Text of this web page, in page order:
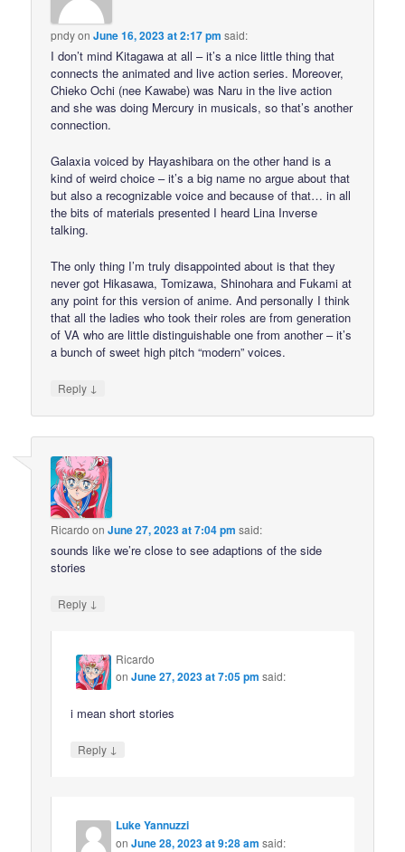
pndyonJune 16, 2023 at 2:17 pm said:
I don’t mind Kitagawa at all – it’s a nice little thing that
connects the animated and live action series. Moreover,
Chieko Ochi (nee Kawabe) was Naru in the live action
and she was doing Mercury in musicals, so that’s another
connection.
Galaxia voiced by Hayashibara on the other hand is a
kind of weird choice – it’s a big name no argue about that
but also a recognizable voice and because of that… in all
the bits of materials presented I heard Lina Inverse
talking.
The only thing I’m truly disappointed about is that they
never got Hikasawa, Tomizawa, Shinohara and Fukami at
any point for this version of anime. And personally I think
that all the ladies who took their roles are from generation
of VA who are little distinguishable one from another – it’s
a bunch of sweet high pitch “modern” voices.
Reply ↓
Ricardo onJune 27, 2023 at 7:04 pm said:
sounds like we’re close to see adaptions of the side
stories
Reply ↓
Ricardo
onJune 27, 2023 at 7:05 pm said:
i mean short stories
Reply ↓
Luke Yannuzzi
onJune 28, 2023 at 9:28 am said: